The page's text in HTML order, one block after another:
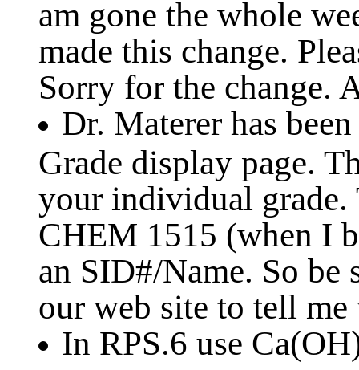
am gone the whole
made this change.
Sorry for the change.
Dr. Materer has
Grade display page.
your individual grade.
CHEM 1515 (when I
an SID#/Name. So be
our web site to tell
In RPS.6 use